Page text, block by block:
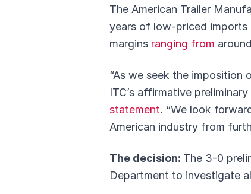
The American Trailer
years of low-priced imports
margins ranging from
“As we seek the
ITC’s affirmative
statement. “We look
American industry from
The decision: The 3-0
Department to investigate